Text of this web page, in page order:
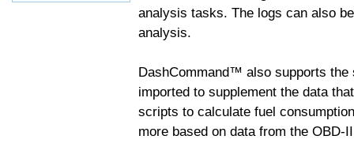
analysis tasks. The logs can also
analysis.
DashCommand™ also supports
imported to supplement the data
scripts to calculate fuel
more based on data from the OBD-